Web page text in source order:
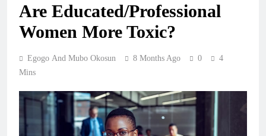
Are Educated/Professional
Women More Toxic?
Egogo And Mubo Okosun 8 Months Ago 0
4
Mins